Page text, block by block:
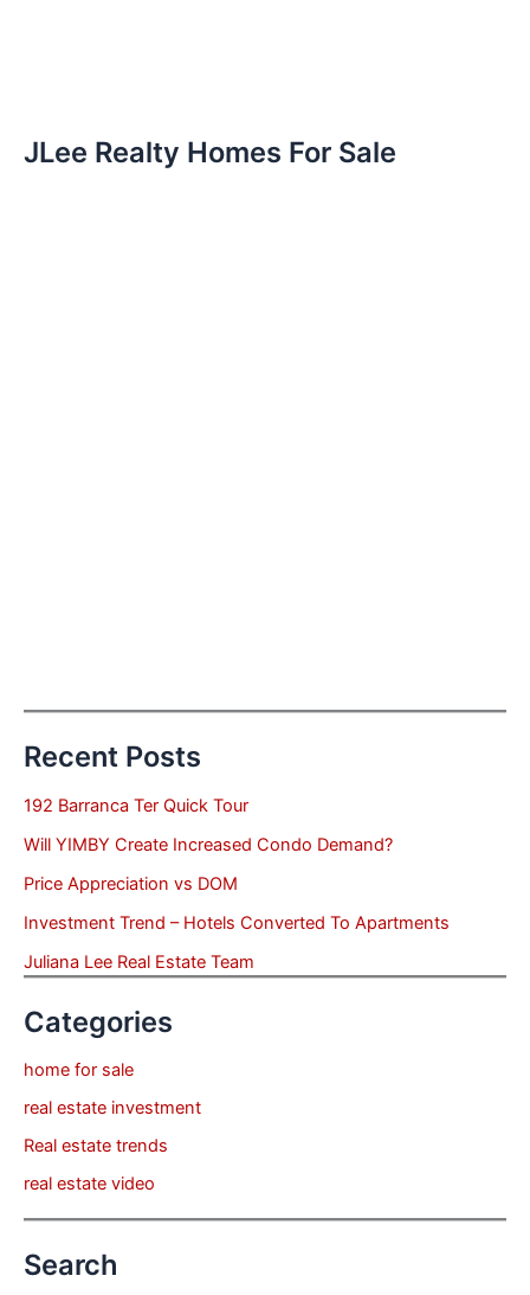
JLee Realty Homes For Sale
Recent Posts
192 Barranca Ter Quick Tour
Will YIMBY Create Increased Condo Demand?
Price Appreciation vs DOM
Investment Trend – Hotels Converted To Apartments
Juliana Lee Real Estate Team
Categories
home for sale
real estate investment
Real estate trends
real estate video
Search